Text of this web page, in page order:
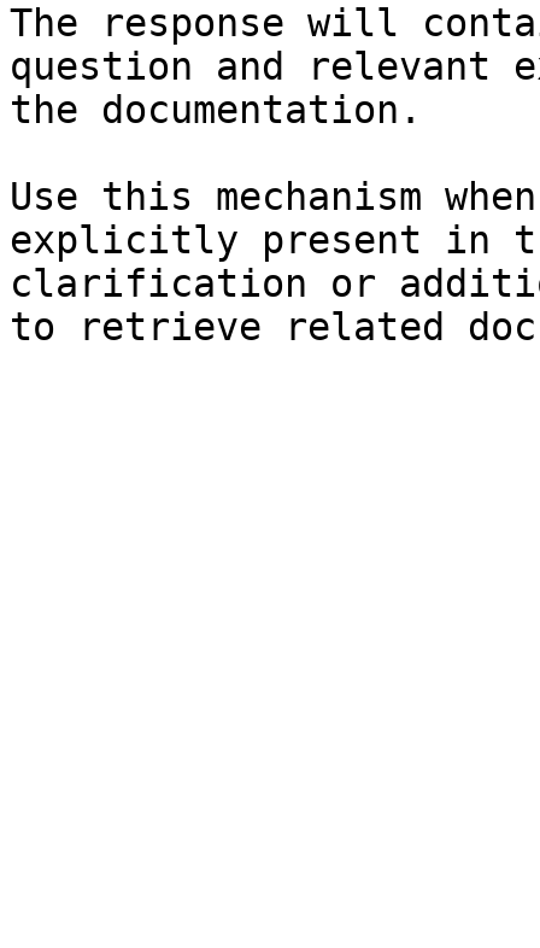
The response will
question and relevant
the documentation.
Use this mechanism
explicitly present in
clarification or